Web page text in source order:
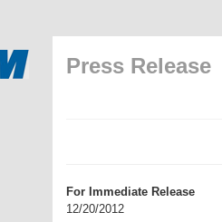
Press Release
For Immediate Release
12/20/2012